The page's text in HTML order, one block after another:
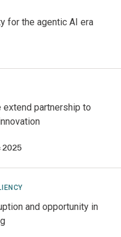
for the agentic AI era
extend partnership to
2025
and opportunity in